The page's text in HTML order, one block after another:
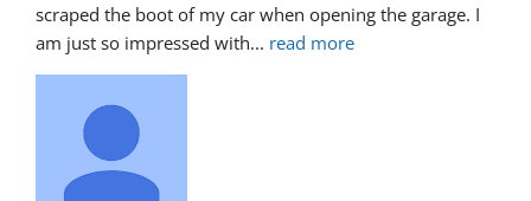
scraped the boot of my car when opening the garage. I
am just so impressed with... read more